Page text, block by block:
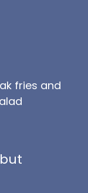
fries and